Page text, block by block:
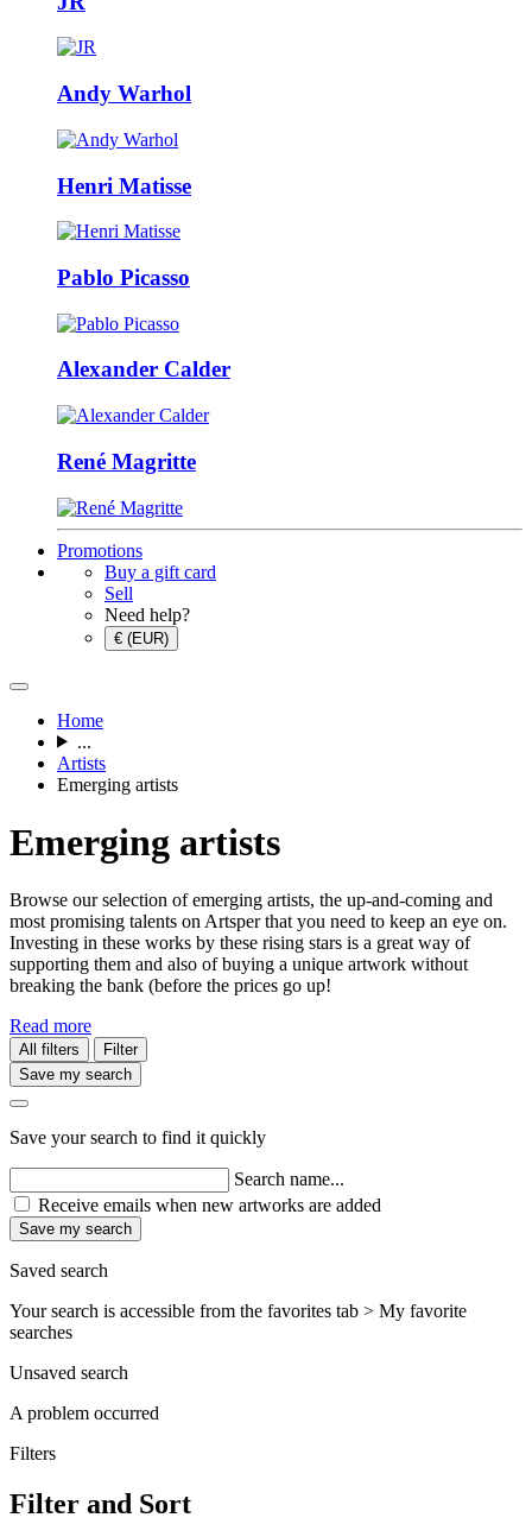
Andy Warhol
Henri Matisse
Pablo Picasso
Alexander Calder
René Magritte
Promotions
Buy a gift card
Sell
Need help?
€ (EUR)
Home
...
Artists
Emerging artists
Emerging artists
Browse our selection of emerging artists, the up-and-coming and
most promising talents on Artsper that you need to keep an eye on.
Investing in these works by these rising stars is a great way of
supporting them and also of buying a unique artwork without
breaking the bank (before the prices go up!
Read more
All filters
Filter
Save my search
Save your search to find it quickly
Search name...
Receive emails when new artworks are added
Save my search
Saved search
Your search is accessible from the favorites tab > My favorite
searches
Unsaved search
A problem occurred
Filters
Filter and Sort